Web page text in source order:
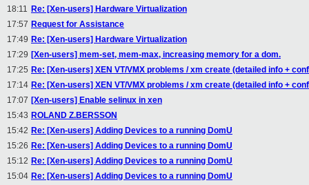
18:11 Re: [Xen-users] Hardware Virtualization
17:57 Request for Assistance
17:49 Re: [Xen-users] Hardware Virtualization
17:29 [Xen-users] mem-set, mem-max, increasing memory for a dom.
17:25 Re: [Xen-users] XEN VT/VMX problems / xm create (detailed info +
17:14 Re: [Xen-users] XEN VT/VMX problems / xm create (detailed info +
17:07 [Xen-users] Enable selinux in xen
15:43 ROLAND Z.BERSSON
15:42 Re: [Xen-users] Adding Devices to a running DomU
15:26 Re: [Xen-users] Adding Devices to a running DomU
15:12 Re: [Xen-users] Adding Devices to a running DomU
15:04 Re: [Xen-users] Adding Devices to a running DomU